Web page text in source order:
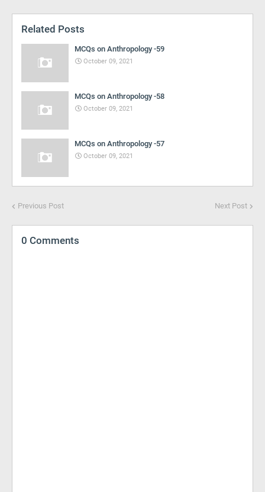
Related Posts
MCQs on Anthropology -59
October 09, 2021
MCQs on Anthropology -58
October 09, 2021
MCQs on Anthropology -57
October 09, 2021
Previous Post Next Post
0 Comments